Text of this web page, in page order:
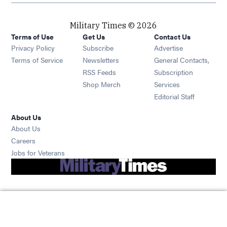
Military Times © 2026
Terms of Use
Privacy Policy
Terms of Service
Get Us
Subscribe Opens in new window
Newsletters Opens in new window
RSS Feeds Opens in new window
Shop Merch Opens in new window
Contact Us
Advertise
General Contacts,
Subscription
Services
Editorial Staff
About Us
About Us
Careers
Jobs for Veterans